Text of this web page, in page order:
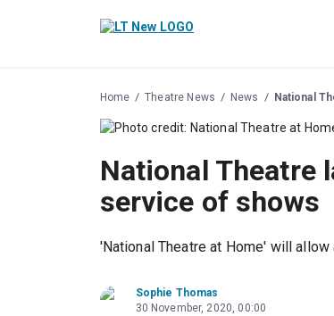
Home Theatre News News National
National Theatre
service of shows
'National Theatre at Home' will
Sophie Thomas
30 November, 2020, 00:00